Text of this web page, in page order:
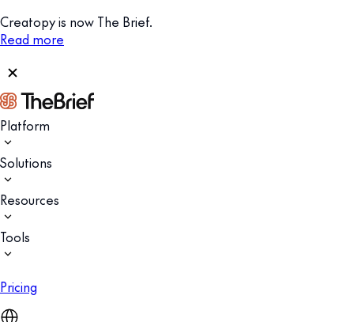
Creatopy is now The Brief.
Read more
Platform
Solutions
Resources
Tools
Pricing